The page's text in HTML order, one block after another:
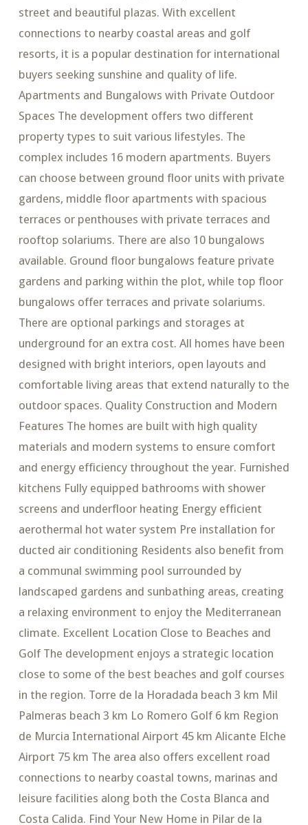
street and beautiful plazas. With excellent
connections to nearby coastal areas and golf
resorts, it is a popular destination for international
buyers seeking sunshine and quality of life.
Apartments and Bungalows with Private Outdoor
Spaces The development offers two different
property types to suit various lifestyles. The
complex includes 16 modern apartments. Buyers
can choose between ground floor units with private
gardens, middle floor apartments with spacious
terraces or penthouses with private terraces and
rooftop solariums. There are also 10 bungalows
available. Ground floor bungalows feature private
gardens and parking within the plot, while top floor
bungalows offer terraces and private solariums.
There are optional parkings and storages at
underground for an extra cost. All homes have been
designed with bright interiors, open layouts and
comfortable living areas that extend naturally to the
outdoor spaces. Quality Construction and Modern
Features The homes are built with high quality
materials and modern systems to ensure comfort
and energy efficiency throughout the year. Furnished
kitchens Fully equipped bathrooms with shower
screens and underfloor heating Energy efficient
aerothermal hot water system Pre installation for
ducted air conditioning Residents also benefit from
a communal swimming pool surrounded by
landscaped gardens and sunbathing areas, creating
a relaxing environment to enjoy the Mediterranean
climate. Excellent Location Close to Beaches and
Golf The development enjoys a strategic location
close to some of the best beaches and golf courses
in the region. Torre de la Horadada beach 3 km Mil
Palmeras beach 3 km Lo Romero Golf 6 km Region
de Murcia International Airport 45 km Alicante Elche
Airport 75 km The area also offers excellent road
connections to nearby coastal towns, marinas and
leisure facilities along both the Costa Blanca and
Costa Calida. Find Your New Home in Pilar de la